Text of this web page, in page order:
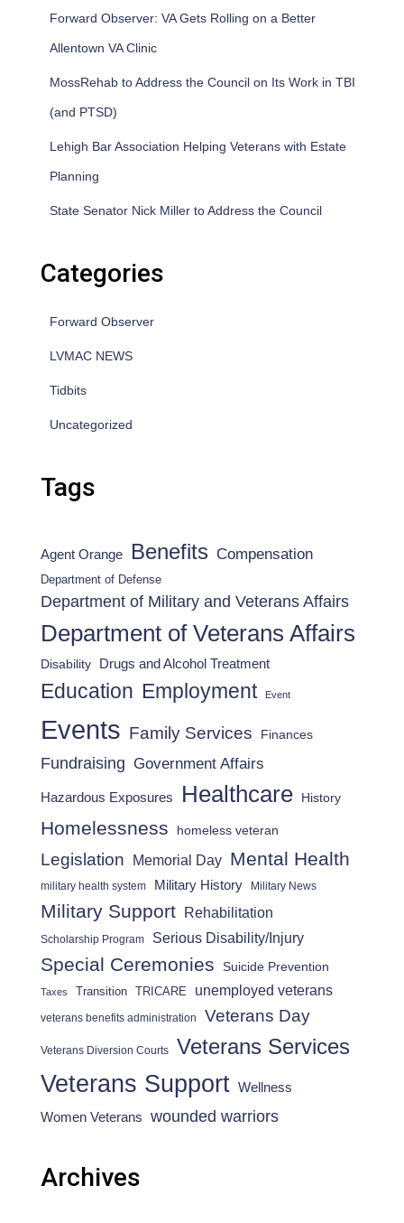
Forward Observer: VA Gets Rolling on a Better
Allentown VA Clinic
MossRehab to Address the Council on Its Work in TBI
(and PTSD)
Lehigh Bar Association Helping Veterans with Estate
Planning
State Senator Nick Miller to Address the Council
Categories
Forward Observer
LVMAC NEWS
Tidbits
Uncategorized
Tags
Agent Orange Benefits Compensation
Department of Defense
Department of Military and Veterans Affairs
Department of Veterans Affairs
Disability Drugs and Alcohol Treatment
Education Employment Event
Events Family Services Finances
Fundraising Government Affairs
Hazardous Exposures Healthcare History
Homelessness homeless veteran
Legislation Memorial Day Mental Health
military health system Military History Military News
Military Support Rehabilitation
Scholarship Program Serious Disability/Injury
Special Ceremonies Suicide Prevention
Taxes Transition TRICARE unemployed veterans
veterans benefits administration Veterans Day
Veterans Diversion Courts Veterans Services
Veterans Support Wellness
Women Veterans wounded warriors
Archives